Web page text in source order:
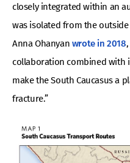
closely integrated within an
was isolated from the
Anna Ohanyan wrote in 2018
collaboration combined with
make the South Caucasus a
fracture.”